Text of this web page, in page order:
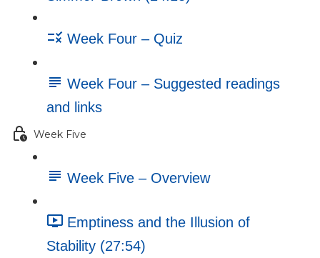
Week Four – Quiz
Week Four – Suggested readings
and links
Week Five
Week Five – Overview
Emptiness and the Illusion of
Stability (27:54)